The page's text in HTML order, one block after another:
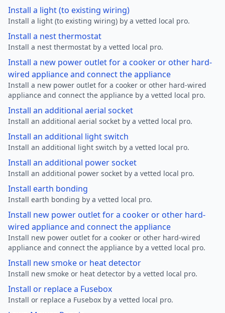
Install a light (to existing wiring)
Install a light (to existing wiring) by a vetted local pro.
Install a nest thermostat
Install a nest thermostat by a vetted local pro.
Install a new power outlet for a cooker or other hard-
wired appliance and connect the appliance
Install a new power outlet for a cooker or other hard-wired
appliance and connect the appliance by a vetted local pro.
Install an additional aerial socket
Install an additional aerial socket by a vetted local pro.
Install an additional light switch
Install an additional light switch by a vetted local pro.
Install an additional power socket
Install an additional power socket by a vetted local pro.
Install earth bonding
Install earth bonding by a vetted local pro.
Install new power outlet for a cooker or other hard-
wired appliance and connect the appliance
Install new power outlet for a cooker or other hard-wired
appliance and connect the appliance by a vetted local pro.
Install new smoke or heat detector
Install new smoke or heat detector by a vetted local pro.
Install or replace a Fusebox
Install or replace a Fusebox by a vetted local pro.